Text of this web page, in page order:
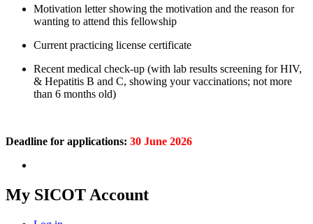
Motivation letter showing the motivation and the reason for
wanting to attend this fellowship
Current practicing license certificate
Recent medical check-up (with lab results screening for HIV,
& Hepatitis B and C, showing your vaccinations; not more
than 6 months old)
Deadline for applications: 30 June 2026
My SICOT Account